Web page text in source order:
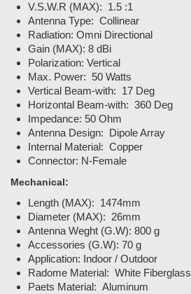
V.S.W.R (MAX): 1.5 :1
Antenna Type: Collinear
Radiation: Omni Directional
Gain (MAX): 8 dBi
Polarization: Vertical
Max. Power: 50 Watts
Vertical Beam-with: 17 Deg
Horizontal Beam-with: 360 Deg
Impedance: 50 Ohm
Antenna Design: Dipole Array
Internal Material: Copper
Connector: N-Female
Mechanical:
Length (MAX): 1474mm
Diameter (MAX): 26mm
Antenna Weght (G.W): 800 g
Accessories (G.W): 70 g
Application: Indoor / Outdoor
Radome Material: White Fiberglass
Paets Material: Aluminum